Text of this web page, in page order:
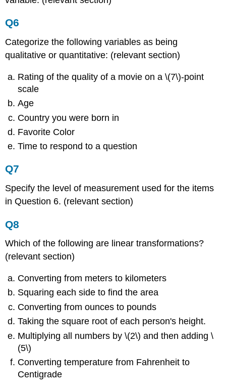
Q6
Categorize the following variables as being
qualitative or quantitative: (relevant section)
Rating of the quality of a movie on a \(7\)-point
scale
Age
Country you were born in
Favorite Color
Time to respond to a question
Q7
Specify the level of measurement used for the items
in Question 6. (relevant section)
Q8
Which of the following are linear transformations?
(relevant section)
Converting from meters to kilometers
Squaring each side to find the area
Converting from ounces to pounds
Taking the square root of each person's height.
Multiplying all numbers by \(2\) and then adding \
(5\)
Converting temperature from Fahrenheit to
Centigrade